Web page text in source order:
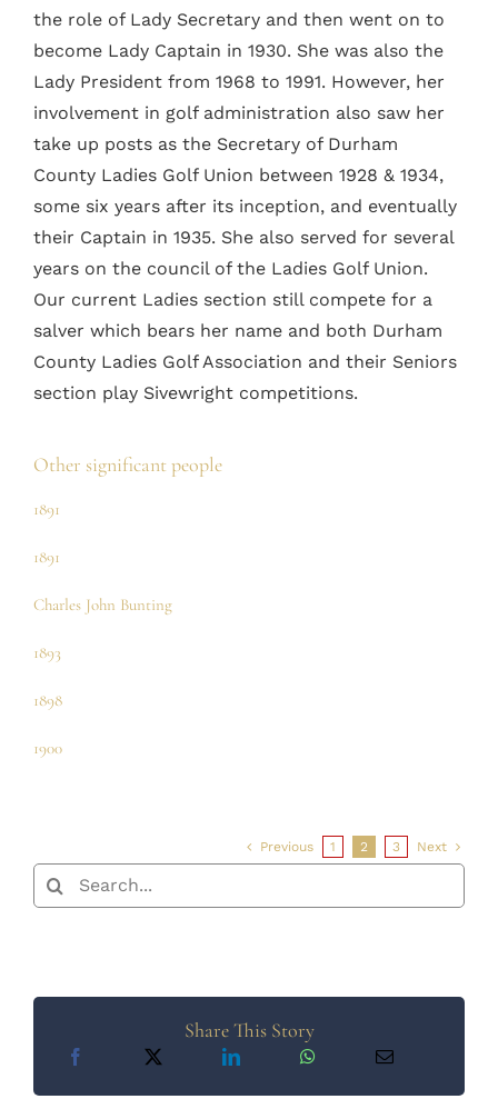
the role of Lady Secretary and then went on to
become Lady Captain in 1930. She was also the
Lady President from 1968 to 1991. However, her
involvement in golf administration also saw her
take up posts as the Secretary of Durham
County Ladies Golf Union between 1928 & 1934,
some six years after its inception, and eventually
their Captain in 1935. She also served for several
years on the council of the Ladies Golf Union.
Our current Ladies section still compete for a
salver which bears her name and both Durham
County Ladies Golf Association and their Seniors
section play Sivewright competitions.
Other significant people
1891
1891
Charles John Bunting
1893
1898
1900
Previous 1 2 3 Next
Search
for:
Share This Story